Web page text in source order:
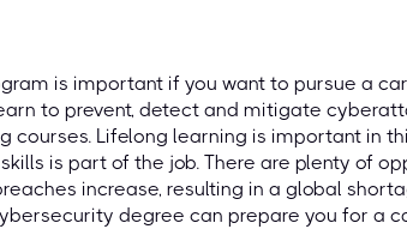
is important if you want to pursue a
to prevent, detect and mitigate
courses. Lifelong learning is important in
is part of the job. There are plenty of
increase, resulting in a global
degree can prepare you for a